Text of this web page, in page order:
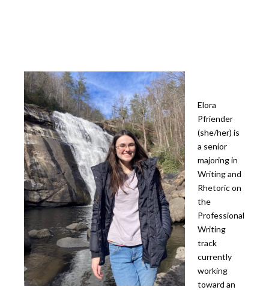
Elora
Pfriender
(she/her) is
a senior
majoring in
Writing and
Rhetoric on
the
Professional
Writing
track
currently
working
toward an